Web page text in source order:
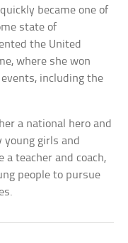
became one of
state of
the United
where she won
including the
a national hero and
girls and
a teacher and coach,
people to pursue